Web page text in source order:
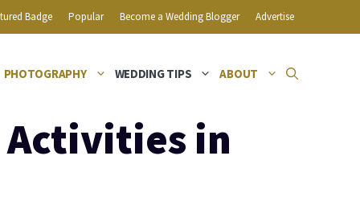
Badge Popular Become a Wedding Blogger Advertise
PHOTOGRAPHY WEDDING TIPS ABOUT
Activities in